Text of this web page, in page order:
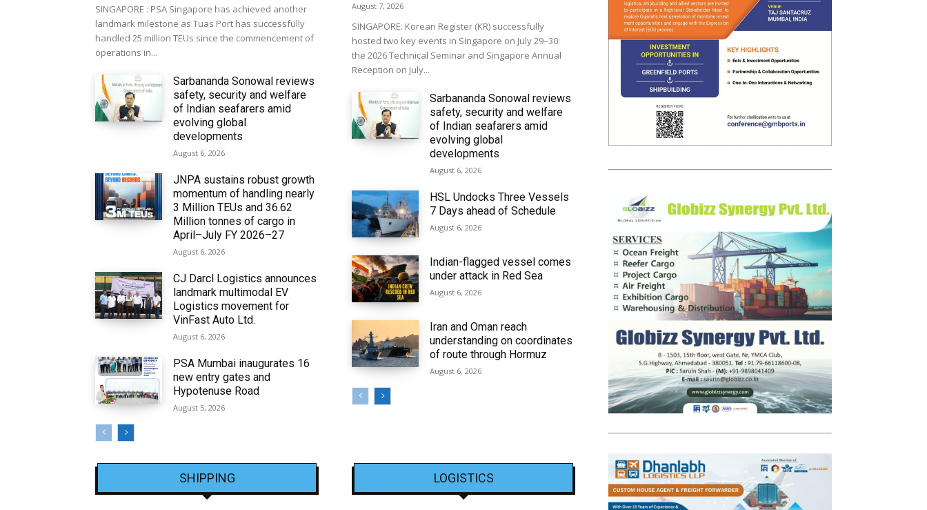
SINGAPORE : PSA Singapore has achieved another
landmark milestone as Tuas Port has successfully
handled 25 million TEUs since the commencement of
operations in...
Sarbananda Sonowal reviews
safety, security and welfare
of Indian seafarers amid
evolving global
developments
August 6, 2026
JNPA sustains robust growth
momentum of handling nearly
3 Million TEUs and 36.62
Million tonnes of cargo in
April–July FY 2026–27
August 6, 2026
CJ Darcl Logistics announces
landmark multimodal EV
Logistics movement for
VinFast Auto Ltd.
August 6, 2026
PSA Mumbai inaugurates 16
new entry gates and
Hypotenuse Road
August 5, 2026
August 7, 2026
SINGAPORE: Korean Register (KR) successfully
hosted two key events in Singapore on July 29–30:
the 2026 Technical Seminar and Singapore Annual
Reception on July...
Sarbananda Sonowal reviews
safety, security and welfare
of Indian seafarers amid
evolving global
developments
August 6, 2026
HSL Undocks Three Vessels
7 Days ahead of Schedule
August 6, 2026
Indian-flagged vessel comes
under attack in Red Sea
August 6, 2026
Iran and Oman reach
understanding on coordinates
of route through Hormuz
August 6, 2026
SHIPPING LOGISTICS